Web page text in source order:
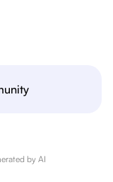
by AI